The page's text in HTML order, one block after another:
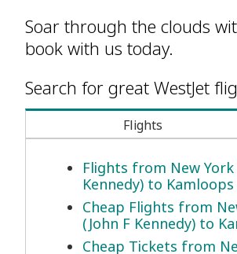
Soar through the clouds
book with us today.
Search for great WestJet
Flights
Flights from New York
Kennedy) to Kamloops
Cheap Flights from
(John F Kennedy) to
Cheap Tickets from